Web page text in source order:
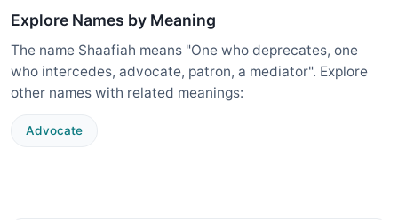
Explore Names by Meaning
The name Shaafiah means "One who deprecates, one
who intercedes, advocate, patron, a mediator". Explore
other names with related meanings:
Advocate